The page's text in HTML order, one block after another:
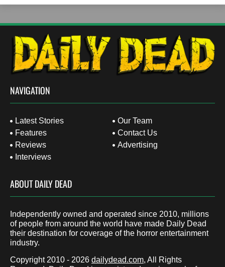
NAVIGATION
Latest Stories
Features
Reviews
Interviews
Our Team
Contact Us
Advertising
ABOUT DAILY DEAD
Independently owned and operated since 2010, millions
of people from around the world have made Daily Dead
their destination for coverage of the horror entertainment
industry.
Copyright 2010 - 2026 dailydead.com, All Rights